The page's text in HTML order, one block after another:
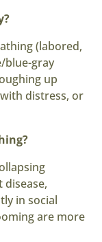
(labored,
blue-gray
up
distress, or
in social
are more